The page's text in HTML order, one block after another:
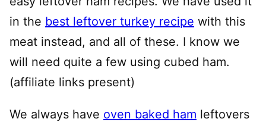
in the best leftover turkey recipe with this
meat instead, and all of these. I know we
will need quite a few using cubed ham.
(affiliate links present)
We always have oven baked ham leftovers